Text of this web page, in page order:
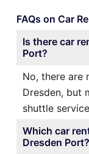
FAQs on Car
Is there car
Port?
No, there are
Dresden, but
shuttle
Which car
Dresden Port?